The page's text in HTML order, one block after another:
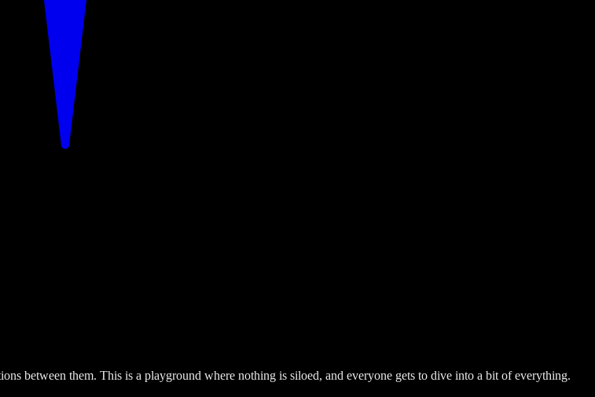
between them. This is a playground where nothing is siloed, and everyone gets to dive into a bit of everything.